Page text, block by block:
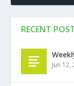
RECENT
Jun 12,